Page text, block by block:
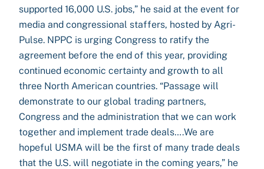
supported 16,000 U.S. jobs,” he said at the event for
media and congressional staffers, hosted by Agri-
Pulse. NPPC is urging Congress to ratify the
agreement before the end of this year, providing
continued economic certainty and growth to all
three North American countries. “Passage will
demonstrate to our global trading partners,
Congress and the administration that we can work
together and implement trade deals….We are
hopeful USMA will be the first of many trade deals
that the U.S. will negotiate in the coming years,” he